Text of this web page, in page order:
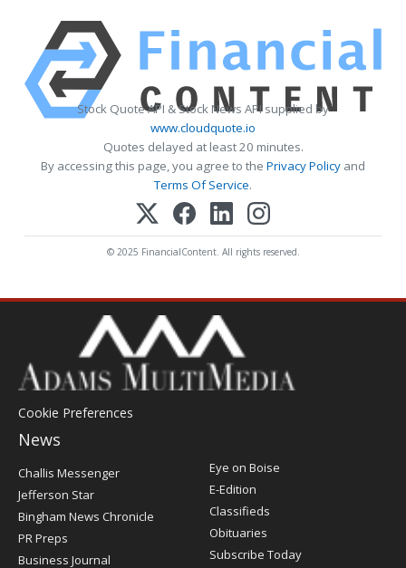
Stock Quote API & Stock News API supplied by
www.cloudquote.io
Quotes delayed at least 20 minutes.
By accessing this page, you agree to the Privacy Policy and
Terms Of Service.
© 2025 FinancialContent. All rights reserved.
Cookie Preferences
News
Post
Challis Messenger
Jefferson Star
Bingham News Chronicle
PR Preps
Business Journal
Eye on Boise
E-Edition
Classifieds
Obituaries
Subscribe Today